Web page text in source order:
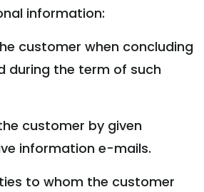
information:
customer when concluding
during the term of such
customer by given
information e-mails.
to whom the customer